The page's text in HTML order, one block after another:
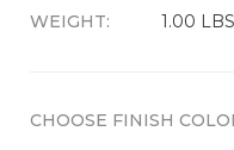
WEIGHT: 1.00 LBS
CHOOSE FINISH